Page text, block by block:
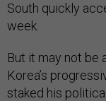
South quickly
week.
But it may not be
Korea’s
staked his